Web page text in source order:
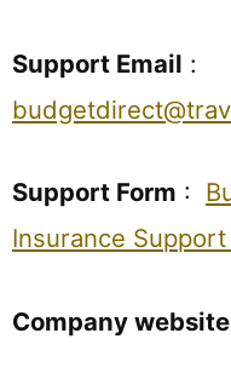
Support Email :
Support Form :
Insurance Support
Company website